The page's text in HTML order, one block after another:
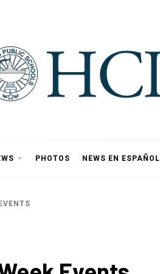
PHOTOS NEWS EN ESPAÑOL